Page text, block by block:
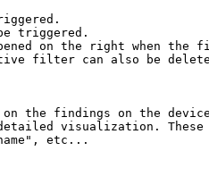
triggered.
on the right when
filter can also be
the findings on the
visualization.
etc...